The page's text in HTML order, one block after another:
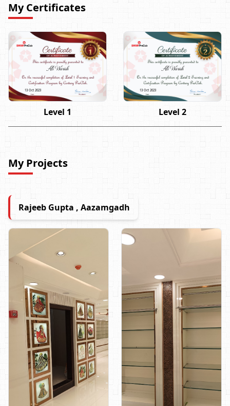
My Certificates
Ali Warish
13 Oct 2023
Level 1
Ali Warish
13 Oct 2023
Level 2
My Projects
Rajeeb Gupta , Aazamgadh